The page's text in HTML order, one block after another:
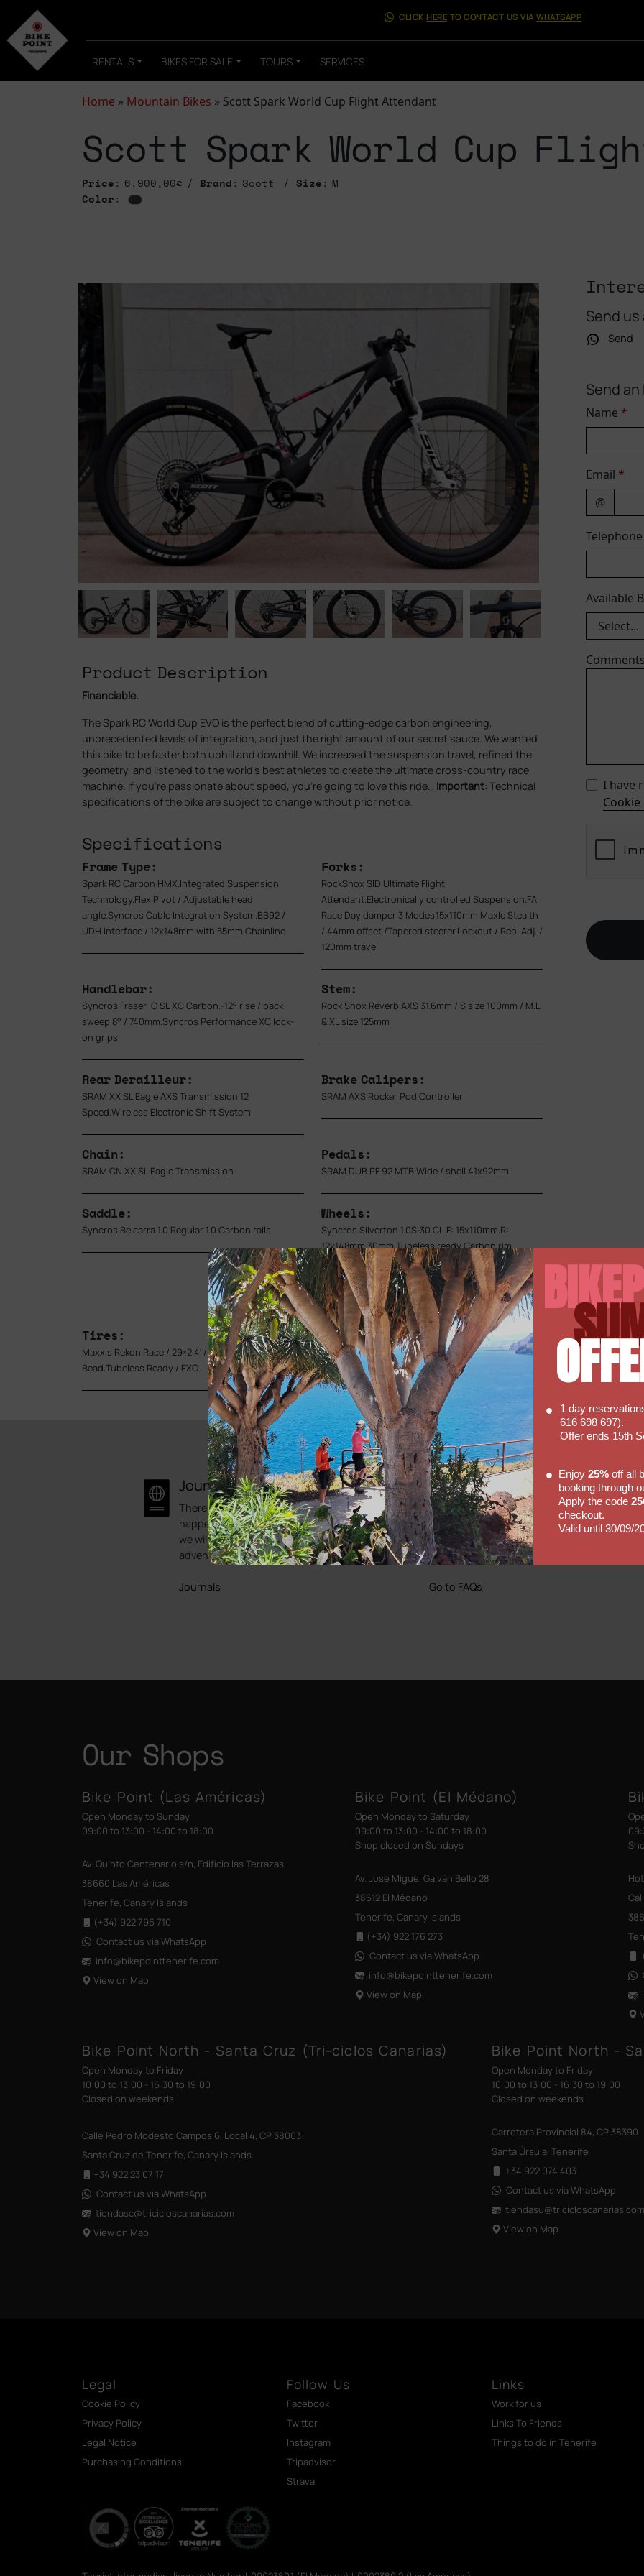
CLICK HERE TO CONTACT US VIAWHATSAPP
RENTALS BIKES FOR SALE TOURS SERVICES
Home » Mountain Bikes » Scott Spark World Cup Flight Attendant
Scott Spark World Cup
Price: 6.900,00€ Brand: Scott Size: M
Color:
Product Description
Financiable.
The Spark RC World Cup EVO is the perfect blend of cutting‑edge carbon engineering,
unprecedented levels of integration, and just the right amount of our secret sauce. We wanted
this bike to be faster both uphill and downhill. We increased the suspension travel, refined the
geometry, and listened to the world’s best athletes to create the ultimate cross‑country race
machine. If you’re passionate about speed, you’re going to love this ride… Important:Technical
specifications of the bike are subject to change without prior notice.
Specifications
Frame Type:
Spark RC Carbon HMX.Integrated Suspension
Technology.Flex Pivot / Adjustable head
angle.Syncros Cable Integration System.BB92 /
UDH Interface / 12x148mm with 55mm Chainline
Forks:
RockShox SID Ultimate Flight
Attendant.Electronically controlled Suspension.FA
Race Day damper 3 Modes.15x110mm Maxle Stealth
/ 44mm offset /Tapered steerer.Lockout / Reb. Adj. /
120mm travel
Handlebar:
Syncros Fraser iC SL XC Carbon.-12° rise / back
sweep 8° / 740mm.Syncros Performance XC lock-
on grips
Stem:
Rock Shox Reverb AXS 31.6mm / S size 100mm / M.L
& XL size 125mm
Rear Derailleur:
SRAM XX SL Eagle AXS Transmission 12
Speed.Wireless Electronic Shift System
Brake Calipers:
SRAM AXS Rocker Pod Controller
Chain:
SRAM CN XX SL Eagle Transmission
Pedals:
SRAM DUB PF 92 MTB Wide / shell 41x92mm
Saddle:
Syncros Belcarra 1.0 Regular 1.0.Carbon rails
Wheels:
Syncros Silverton 1.0S-30 CL.F: 15x110mm.R:
12x148mm.30mm Tubeless ready Carbon rim
28H.DT Swiss 240 Ratchet EXP 36 / XD Driver.SRAM
TyreWiz / Syncros SL Axle w/Removable Lever.with
6mm Allen.T30 and T25 Tools
Tires:
Maxxis Rekon Race / 29×2.4′ / 120TPI Foldable
Bead.Tubeless Ready / EXO
Send
Send
Send an
Name *
Email *
@
Available
I have
Cookie
Journal
There is always something
happening here at Bike Point. So
we will try to showcase some of our
adventures.
Journals
Faq's
Hopefully our FAQ will be able to
answer some of your basic
enquiries with regards to hiring a
bike with us.
Go to FAQs
Our Shops
Bike Point (Las Américas)
Open Monday to Sunday
09:00 to 13:00 - 14:00 to 18:00
Av. Quinto Centenario s/n, Edificio las Terrazas
38660 Las Américas
Tenerife, Canary Islands
(+34) 922 796 710
Contact us via WhatsApp
info@bikepointtenerife.com
View on Map
Bike Point (El Médano)
Open Monday to Saturday
09:00 to 13:00 - 14:00 to 18:00
Shop closed on Sundays
Av. José Miguel Galván Bello 28
38612 El Médano
Tenerife, Canary Islands
(+34) 922 176 273
Contact us via WhatsApp
info@bikepointtenerife.com
View on Map
Bike Point North - Santa Cruz (Tri-ciclos Canarias)
Open Monday to Friday
10:00 to 13:00 - 16:30 to 19:00
Closed on weekends
Calle Pedro Modesto Campos 6, Local 4, CP 38003
Santa Cruz de Tenerife, Canary Islands
+34 922 23 07 17
Contact us via WhatsApp
tiendasc@tricicloscanarias.com
View on Map
Bike Point North -
Open Monday to Friday
10:00 to 13:00 - 16:30 to 19:00
Closed on weekends
Carretera Provincial 84, CP 38390
Santa Úrsula, Tenerife
+34 922 074 403
Contact us via WhatsApp
tiendasu@tricicloscanarias.com
View on Map
Legal
Cookie Policy
Privacy Policy
Legal Notice
Purchasing Conditions
Follow Us
Facebook
Twitter
Instagram
Tripadvisor
Strava
Links
Work for us
Links To Friends
Things to do in Tenerife
1 day
616 698 697).
Offer ends 15th
Enjoy25% off all
booking through
Apply the code
checkout.
Valid until 30/09/